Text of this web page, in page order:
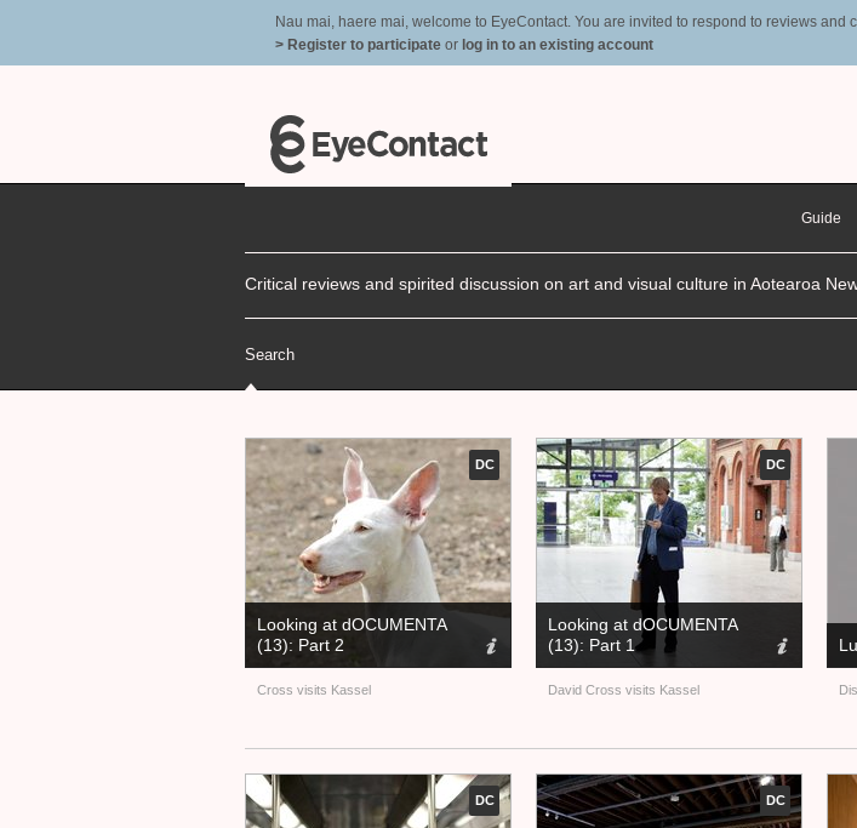
Nau mai, haere mai, welcome to EyeContact. You are invited to respond to reviews and
> Register to participate or log in to an existing account
Guide
Critical reviews and spirited discussion on art and visual culture in Aotearoa
Search
DC
Looking at dOCUMENTA
(13): Part 2
Cross visits Kassel
DC
Looking at dOCUMENTA
(13): Part 1
David Cross visits Kassel
DC DC